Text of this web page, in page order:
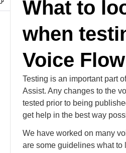
What to
when
Voice Flow
Testing is an important part
Assist. Any changes to the
tested prior to being
get help in the best way
We have worked on many
are some guidelines what to